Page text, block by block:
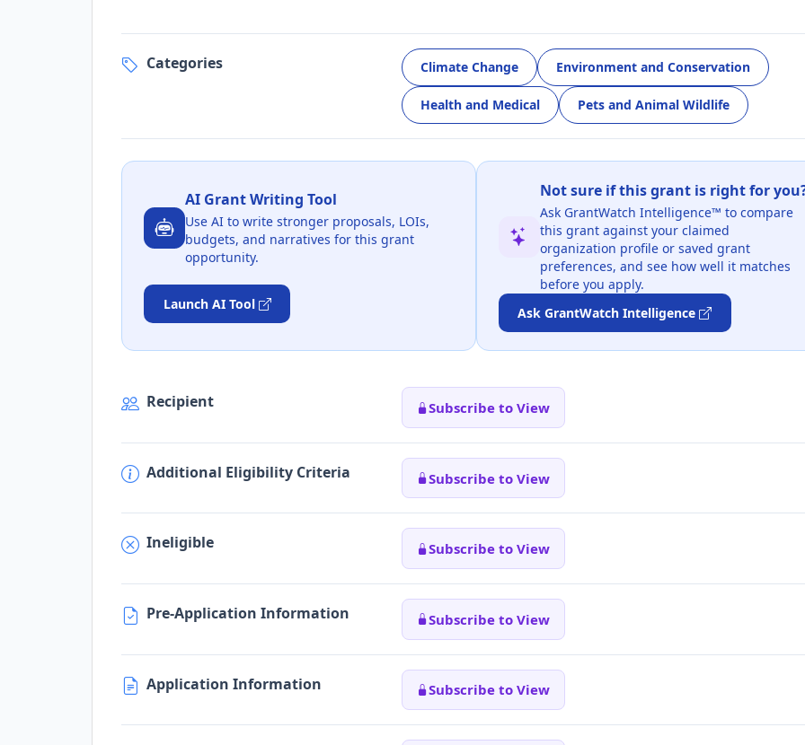
Categories Climate Change Environment and Conservation
Health and Medical Pets and Animal Wildlife
AI Grant Writing Tool
Use AI to write stronger proposals, LOIs,
budgets, and narratives for this grant
opportunity.
Launch AI Tool
Not sure if this grant is right for
Ask GrantWatch Intelligence™ to compare
this grant against your claimed
organization profile or saved grant
preferences, and see how well it matches
before you apply.
Ask GrantWatch Intelligence
Recipient Subscribe to View
Additional Eligibility Criteria Subscribe to View
Ineligible Subscribe to View
Pre-Application Information Subscribe to View
Application Information Subscribe to View